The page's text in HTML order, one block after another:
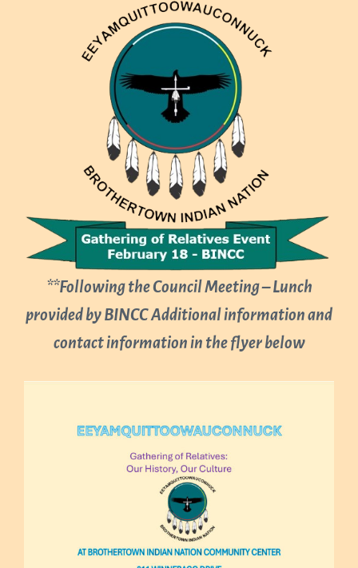
**Following the Council Meeting – Lunch
provided by BINCCAdditional information and
contact information in the flyer below